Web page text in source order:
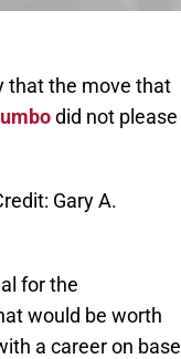
that the move that
did not please
Gary A.
for the
would be worth
a career on base